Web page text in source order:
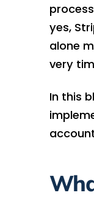
yes,
alone
very
In this